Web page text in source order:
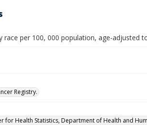
race per 100, 000 population, age-adjusted
Registry.
for Health Statistics, Department of Health and